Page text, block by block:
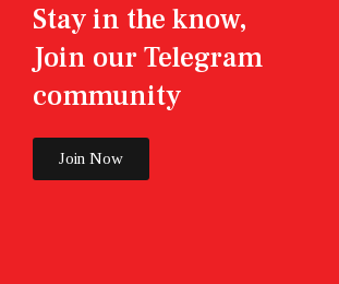
Stay in the know,
Join our Telegram
community
Join Now